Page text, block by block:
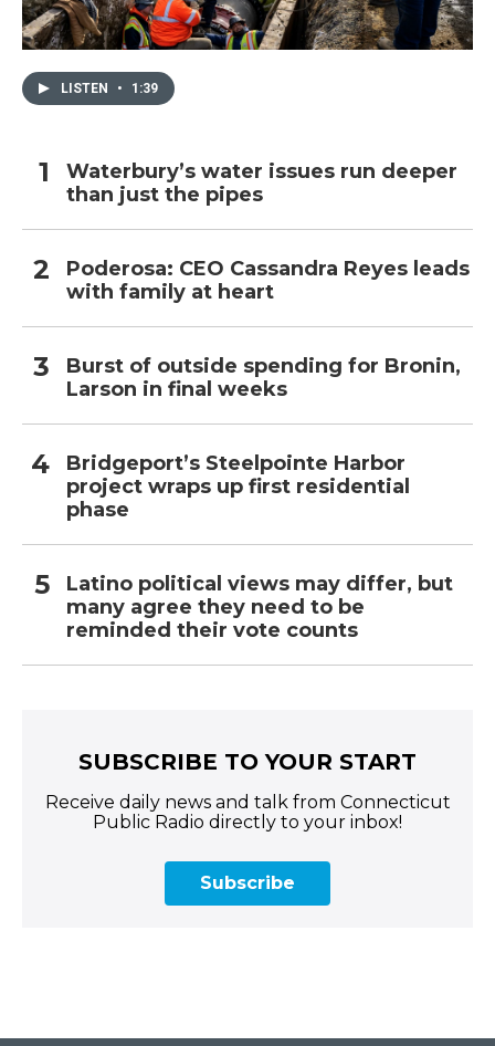
LISTEN • 1:39
Waterbury’s water issues run deeper
than just the pipes
Poderosa: CEO Cassandra Reyes leads
with family at heart
Burst of outside spending for Bronin,
Larson in final weeks
Bridgeport’s Steelpointe Harbor
project wraps up first residential
phase
Latino political views may differ, but
many agree they need to be
reminded their vote counts
SUBSCRIBE TO YOUR START
Receive daily news and talk from Connecticut
Public Radio directly to your inbox!
Subscribe